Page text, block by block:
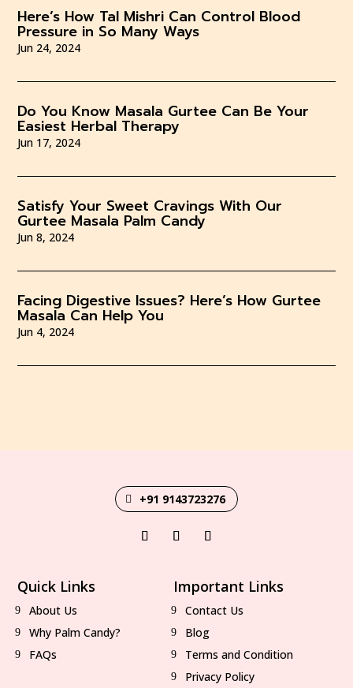
Here’s How Tal Mishri Can Control Blood
Pressure in So Many Ways
Jun 24, 2024
Do You Know Masala Gurtee Can Be Your
Easiest Herbal Therapy
Jun 17, 2024
Satisfy Your Sweet Cravings With Our
Gurtee Masala Palm Candy
Jun 8, 2024
Facing Digestive Issues? Here’s How Gurtee
Masala Can Help You
Jun 4, 2024
+91 9143723276
Quick Links
About Us
Why Palm Candy?
FAQs
Important Links
Contact Us
Blog
Terms and Condition
Privacy Policy